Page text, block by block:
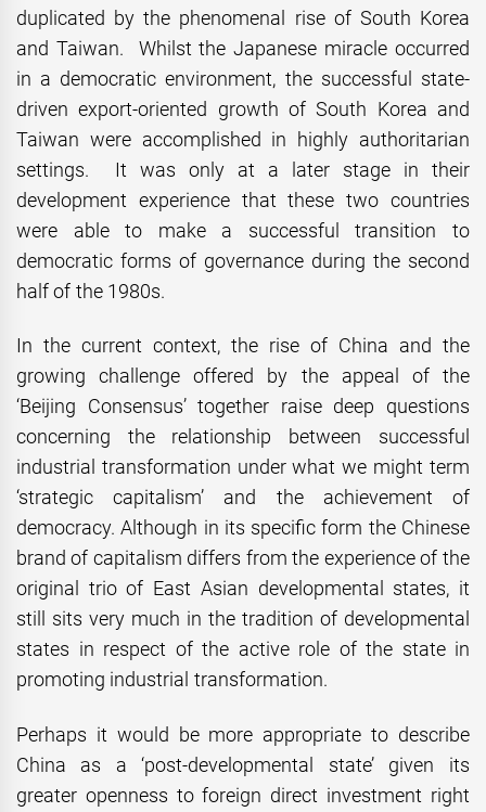
duplicated by the phenomenal rise of South Korea
and Taiwan. Whilst the Japanese miracle occurred
in a democratic environment, the successful state-
driven export-oriented growth of South Korea and
Taiwan were accomplished in highly authoritarian
settings. It was only at a later stage in their
development experience that these two countries
were able to make a successful transition to
democratic forms of governance during the second
half of the 1980s.
In the current context, the rise of China and the
growing challenge offered by the appeal of the
‘Beijing Consensus’ together raise deep questions
concerning the relationship between successful
industrial transformation under what we might term
‘strategic capitalism’ and the achievement of
democracy. Although in its specific form the Chinese
brand of capitalism differs from the experience of the
original trio of East Asian developmental states, it
still sits very much in the tradition of developmental
states in respect of the active role of the state in
promoting industrial transformation.
Perhaps it would be more appropriate to describe
China as a ‘post-developmental state’ given its
greater openness to foreign direct investment right